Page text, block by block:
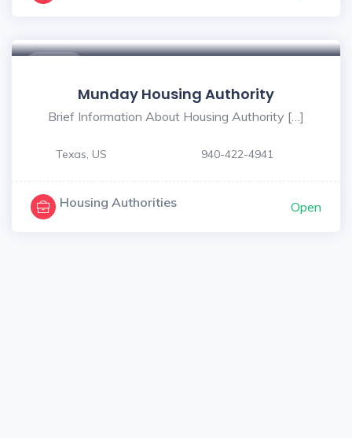
Munday Housing Authority
Brief Information About Housing Authority […]
Texas, US 940-422-4941
Housing Authorities Open